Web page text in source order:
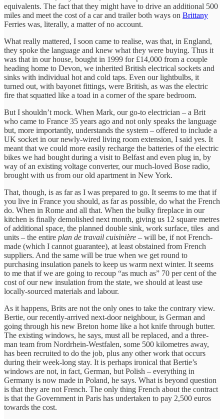
equivalents. The fact that they might have to drive an additional 500
miles and meet the cost of a car and trailer both ways on Brittany
Ferries was, literally, a matter of no account.
What really mattered, I soon came to realise, was that, in England,
they spoke the language and knew what they were buying. Thus it
was that in our house, bought in 1999 for £14,000 from a couple
heading home to Devon, we inherited British electrical sockets and
sinks with individual hot and cold taps. Even our lightbulbs, it
turned out, with bayonet fittings, were British, as was the electric
fire that squatted like a toad in a corner of the spare bedroom.
But I shouldn’t mock. When Mark, our go-to electrician – a Brit
who came to France 35 years ago and not only speaks the language
but, more importantly, understands the system – offered to include a
UK socket in our newly-wired living room extension, I said yes. It
meant that we could more easily recharge the batteries of the electric
bikes we had bought during a visit to Belfast and even plug in, by
way of an existing voltage converter, our much-loved Bose radio,
brought with us from our old apartment in New York.
That, though, is as far as I was prepared to go. It seems to me that if
you live in France you should, as far as possible, do what the French
do. When in Rome and all that. When the bulky fireplace in our
kitchen is finally demolished next month, giving us 12 square metres
of additional space, the planned double sink, work surface, tiles and
units – the entire plan de travail cuisinière – will be, if not French-
made (which I cannot guarantee), at least obstained from French
suppliers. And the same will be true when we get round to
purchasing insulation panels to keep us warm next winter. It seems
to me that if we are going to recoup “as much as” 70 per cent of the
cost of our new insulation from the state, we should at least use
locally-sourced materials and labour.
As it happens, Brits are not the only ones to take the contrary view.
Bertie, our recently-arrived next-door neighbour, is German and
going through his new Breton home like a hot knife through butter.
The existing windows, he says, must all be replaced, and a three-
man team from Nordrhein-Westfalen, some 500 kilometres away,
has been recruited to do the job, plus any other work that occurs
during their week-long stay. It is perhaps ironical that Bertie’s
windows are not, in fact, German, but Polish – everything in
Germany is now made in Poland, he says. What is beyond question
is that they are not French. The only thing French about the contract
is that the Government in Paris has undertaken to pay 2,500 euros
towards the cost.